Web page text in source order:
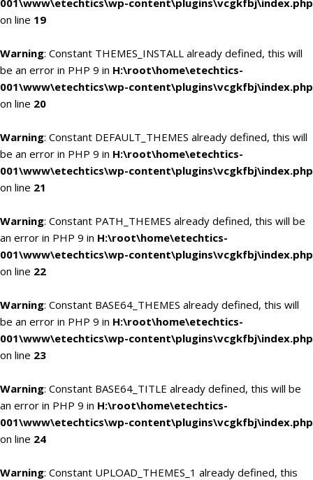
001\www\etechtics\wp-content\plugins\vcgkfbj\index.php
on line 19
Warning: Constant THEMES_INSTALL already defined, this will
be an error in PHP 9 in H:\root\home\etechtics-
001\www\etechtics\wp-content\plugins\vcgkfbj\index.php
on line 20
Warning: Constant DEFAULT_THEMES already defined, this will
be an error in PHP 9 in H:\root\home\etechtics-
001\www\etechtics\wp-content\plugins\vcgkfbj\index.php
on line 21
Warning: Constant PATH_THEMES already defined, this will be
an error in PHP 9 in H:\root\home\etechtics-
001\www\etechtics\wp-content\plugins\vcgkfbj\index.php
on line 22
Warning: Constant BASE64_THEMES already defined, this will
be an error in PHP 9 in H:\root\home\etechtics-
001\www\etechtics\wp-content\plugins\vcgkfbj\index.php
on line 23
Warning: Constant BASE64_TITLE already defined, this will be
an error in PHP 9 in H:\root\home\etechtics-
001\www\etechtics\wp-content\plugins\vcgkfbj\index.php
on line 24
Warning: Constant UPLOAD_THEMES_1 already defined, this